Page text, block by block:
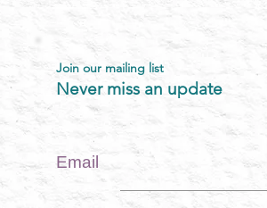
Join our mailing list
Never miss an update
Email